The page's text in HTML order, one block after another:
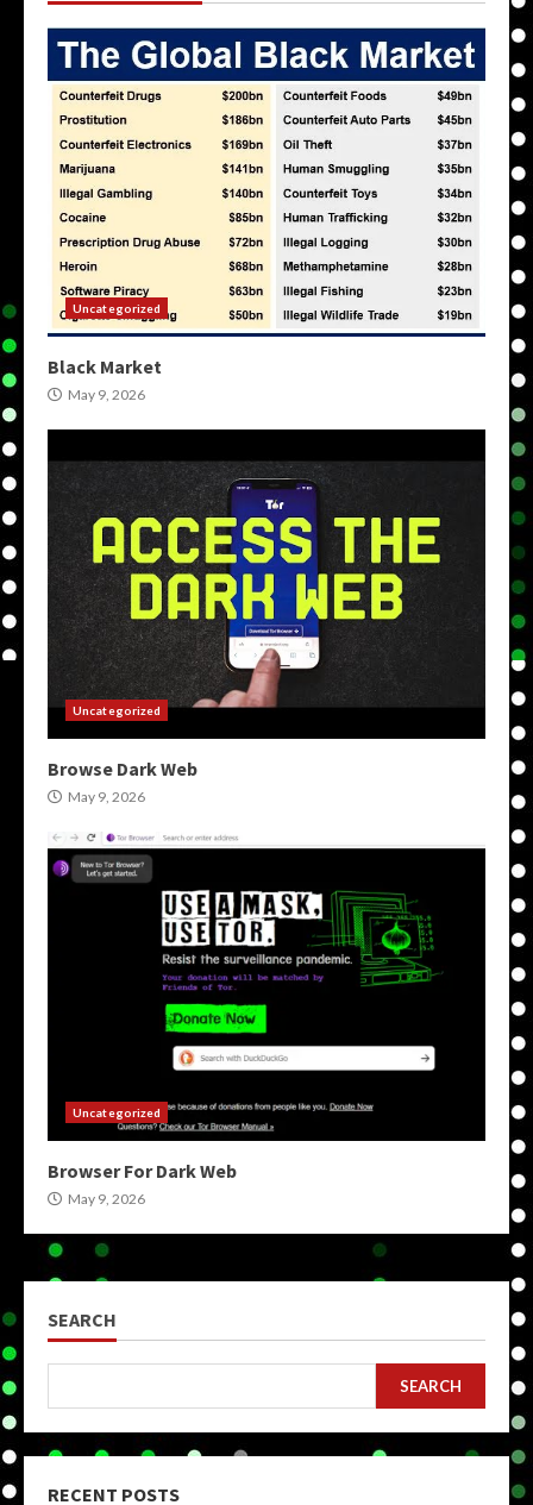
Uncategorized
Black Market
May 9, 2026
Uncategorized
Browse Dark Web
May 9, 2026
Uncategorized
Browser For Dark Web
May 9, 2026
SEARCH
SEARCH
RECENT POSTS